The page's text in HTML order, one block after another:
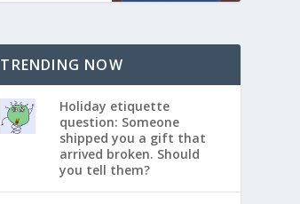
TRENDING NOW
Holiday etiquette
question: Someone
shipped you a gift that
arrived broken. Should
you tell them?